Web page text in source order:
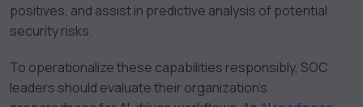
positives, and assist in predictive analysis of potential
security risks.
To operationalize these capabilities responsibly, SOC
leaders should evaluate their organization’s